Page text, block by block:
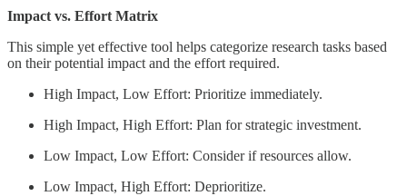
Impact vs. Effort Matrix
This simple yet effective tool helps categorize research tasks based
on their potential impact and the effort required.
High Impact, Low Effort: Prioritize immediately.
High Impact, High Effort: Plan for strategic investment.
Low Impact, Low Effort: Consider if resources allow.
Low Impact, High Effort: Deprioritize.